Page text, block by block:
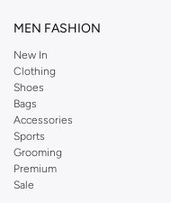
MEN FASHION
New In
Clothing
Shoes
Bags
Accessories
Sports
Grooming
Premium
Sale